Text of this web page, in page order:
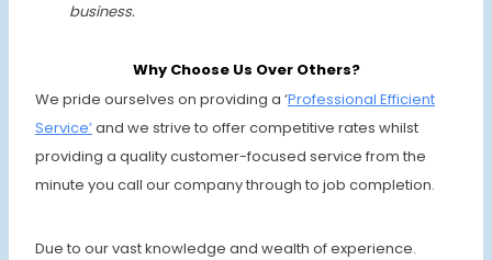
business.
Why Choose Us Over Others?
We pride ourselves on providing a ‘Professional Efficient
Service’and we strive to offer competitive rates whilst
providing a quality customer-focused service from the
minute you call our company through to job completion.
Due to our vast knowledge and wealth of experience.